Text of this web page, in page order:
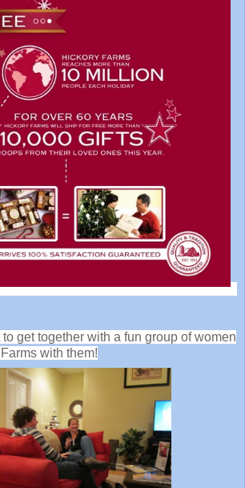
to get together with a fun group of women
with them!